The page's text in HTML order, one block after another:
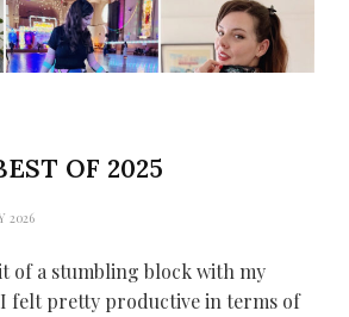
OF 2025
2026
of a stumbling block with my
felt pretty productive in terms of